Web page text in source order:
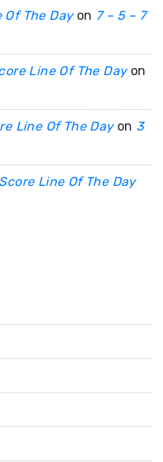
Of The Dayon 7 – 5 – 7
Line Of The Dayon
Line Of The Dayon 3
Line Of The Day